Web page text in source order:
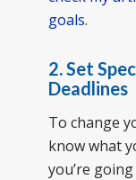
goals.
2. Set
Deadlines
To change
know what
you’re